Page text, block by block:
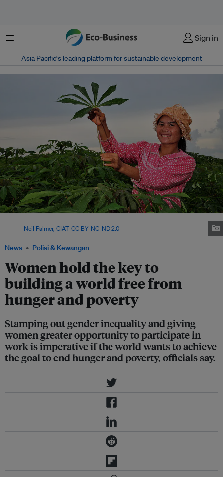
Menu Sign in
Asia Pacific‘s leading platform for sustainable development
News Polisi & Kewangan
Women hold the key to
building a world free from
hunger and poverty
Stamping out gender inequality and giving
women greater opportunity to participate in
work is imperative if the world wants to achieve
the goal to end hunger and poverty, officials say.
Neil Palmer, CIAT, CC BY-NC-ND 2.0